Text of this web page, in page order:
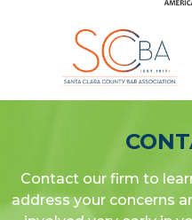
Contact our firm to
address your concerns